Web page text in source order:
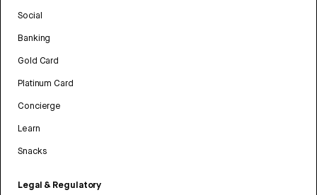
Social
Banking
Gold Card
Platinum Card
Concierge
Learn
Snacks
Legal & Regulatory